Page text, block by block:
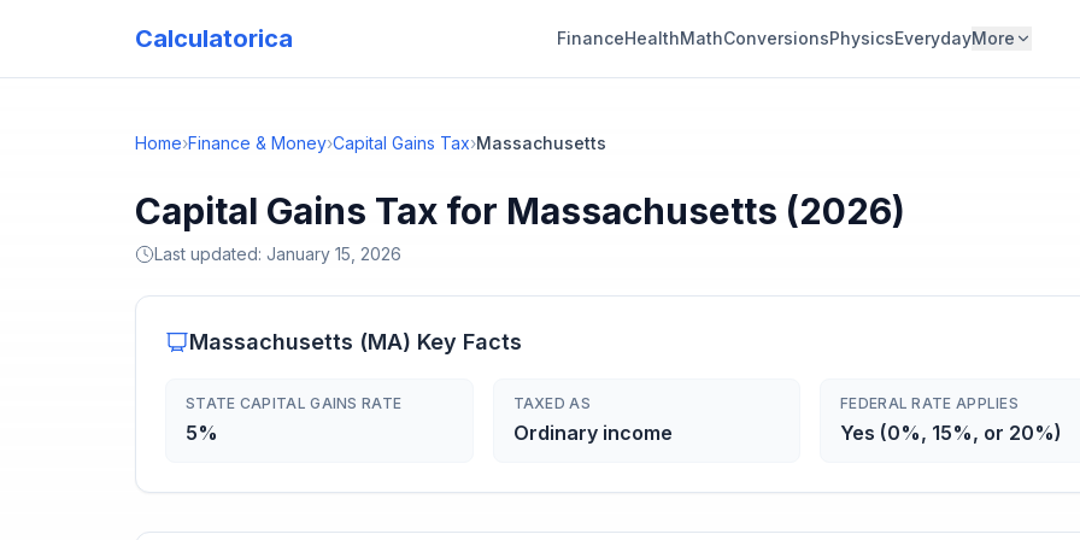
Calculatorica FinanceHealthMathConversionsPhysicsEverydayMore
Home›Finance & Money›Capital Gains Tax›Massachusetts
Capital Gains Tax for Massachusetts (2026)
Last updated: January 15, 2026
Massachusetts (MA) Key Facts
STATE CAPITAL GAINS RATE
5%
TAXED AS
Ordinary income
FEDERAL RATE APPLIES
Yes (0%, 15%, or 20%)